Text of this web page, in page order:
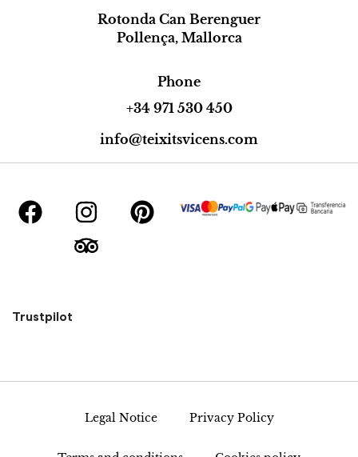
Rotonda Can Berenguer
Pollença, Mallorca
Phone
+34 971 530 450
info@teixitsvicens.com
Trustpilot
Legal Notice Privacy Policy